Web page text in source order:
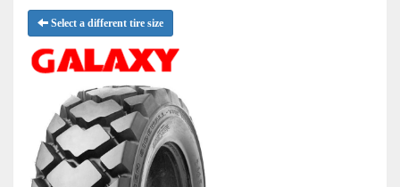
Select a different tire size